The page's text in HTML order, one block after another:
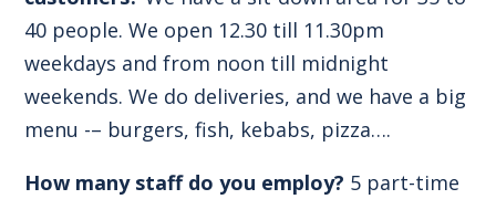
40 people. We open 12.30 till 11.30pm
weekdays and from noon till midnight
weekends. We do deliveries, and we have a big
menu -– burgers, fish, kebabs, pizza….
How many staff do you employ? 5 part-time